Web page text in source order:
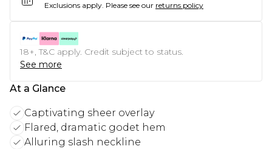
Exclusions apply. Please see our returns policy
18+, T&C apply. Credit subject to status.
See more
At a Glance
Captivating sheer overlay
Flared, dramatic godet hem
Alluring slash neckline